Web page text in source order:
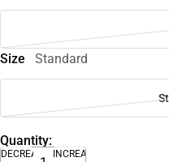
Size Standard
Quantity:
DECREASE
INCREASE